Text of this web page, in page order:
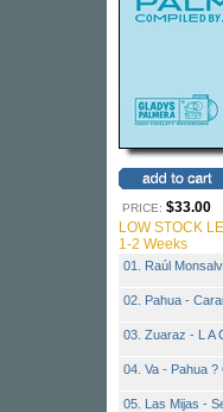
PRICE: $33.00
LOW STOCK
1-2 Weeks
01. Raúl
02. Pahua -
03. Zuaraz - L A
04. Va - Pahua ?
05. Las Mijas -